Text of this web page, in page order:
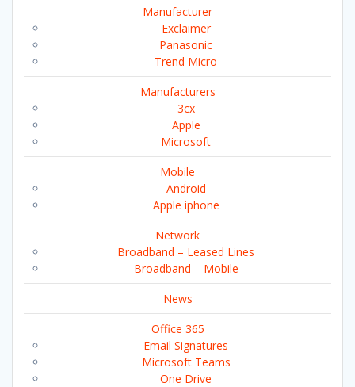
Manufacturer
Exclaimer
Panasonic
Trend Micro
Manufacturers
3cx
Apple
Microsoft
Mobile
Android
Apple iphone
Network
Broadband – Leased Lines
Broadband – Mobile
News
Office 365
Email Signatures
Microsoft Teams
One Drive